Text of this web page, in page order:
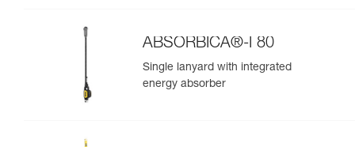
ABSORBICA®-I 80
Single lanyard with integrated
energy absorber